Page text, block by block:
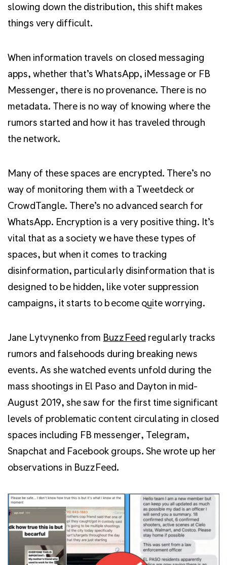
slowing down the distribution, this shift makes
things very difficult.
When information travels on closed messaging
apps, whether that’s WhatsApp, iMessage or FB
Messenger, there is no provenance. There is no
metadata. There is no way of knowing where the
rumors started and how it has traveled through
the network.
Many of these spaces are encrypted. There’s no
way of monitoring them with a Tweetdeck or
CrowdTangle. There’s no advanced search for
WhatsApp. Encryption is a very positive thing. It’s
vital that as a society we have these types of
spaces, but when it comes to tracking
disinformation, particularly disinformation that is
designed to be hidden, like voter suppression
campaigns, it starts to become quite worrying.
Jane Lytvynenko from BuzzFeed regularly tracks
rumors and falsehoods during breaking news
events. As she watched events unfold during the
mass shootings in El Paso and Dayton in mid-
August 2019, she saw for the first time significant
levels of problematic content circulating in closed
spaces including FB messenger, Telegram,
Snapchat and Facebook groups. She wrote up her
observations in BuzzFeed.